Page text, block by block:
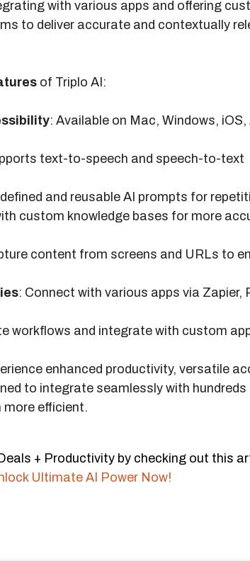
with various apps and offering
to deliver accurate and contextually
of Triplo AI:
: Available on Mac, Windows, iOS,
text-to-speech and speech-to-text
and reusable AI prompts for
custom knowledge bases for more
content from screens and URLs to
: Connect with various apps via Zapier,
workflows and integrate with custom
enhanced productivity, versatile
to integrate seamlessly with
efficient.
+ Productivity by checking out this
Ultimate AI Power Now!